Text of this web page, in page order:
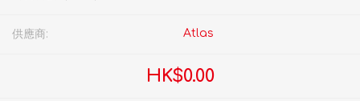
供應商: Atlas
HK$0.00